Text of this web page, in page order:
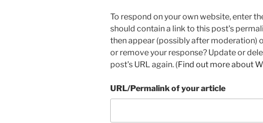
To respond on your own website, enter
should contain a link to this post's
then appear (possibly after moderation)
or remove your response? Update or
post's URL again. (Find out more about
URL/Permalink of your article